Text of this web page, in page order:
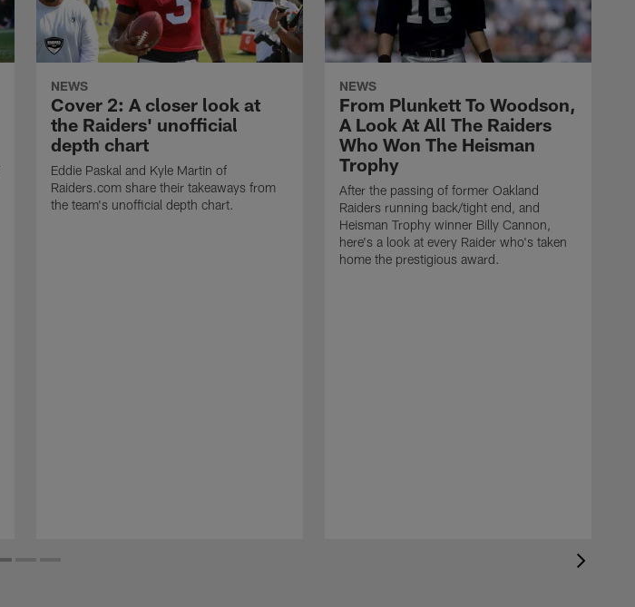
NEWS
Cover 2: A closer look at
the Raiders' unofficial
depth chart
Eddie Paskal and Kyle Martin of
Raiders.com share their takeaways from
the team's unofficial depth chart.
NEWS
From Plunkett To Woodson,
A Look At All The Raiders
Who Won The Heisman
Trophy
After the passing of former Oakland
Raiders running back/tight end, and
Heisman Trophy winner Billy Cannon,
here's a look at every Raider who's taken
home the prestigious award.